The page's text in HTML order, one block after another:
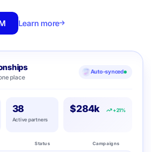
place
Auto-synced
38
Active partners
$284k +21%
Status Campaigns
Learn more